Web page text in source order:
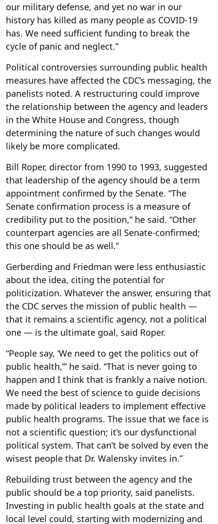
our military defense, and yet no war in our
history has killed as many people as COVID-19
has. We need sufficient funding to break the
cycle of panic and neglect.”
Political controversies surrounding public health
measures have affected the CDC’s messaging, the
panelists noted. A restructuring could improve
the relationship between the agency and leaders
in the White House and Congress, though
determining the nature of such changes would
likely be more complicated.
Bill Roper, director from 1990 to 1993, suggested
that leadership of the agency should be a term
appointment confirmed by the Senate. “The
Senate confirmation process is a measure of
credibility put to the position,” he said. “Other
counterpart agencies are all Senate-confirmed;
this one should be as well.”
Gerberding and Friedman were less enthusiastic
about the idea, citing the potential for
politicization. Whatever the answer, ensuring that
the CDC serves the mission of public health —
that it remains a scientific agency, not a political
one — is the ultimate goal, said Roper.
“People say, ‘We need to get the politics out of
public health,’” he said. “That is never going to
happen and I think that is frankly a naive notion.
We need the best of science to guide decisions
made by political leaders to implement effective
public health programs. The issue that we face is
not a scientific question; it’s our dysfunctional
political system. That can’t be solved by even the
wisest people that Dr. Walensky invites in.”
Rebuilding trust between the agency and the
public should be a top priority, said panelists.
Investing in public health goals at the state and
local level could, starting with modernizing and